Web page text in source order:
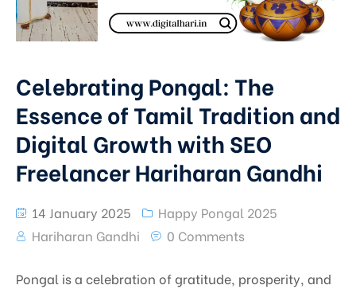
Celebrating Pongal: The
Essence of Tamil Tradition and
Digital Growth with SEO
Freelancer Hariharan Gandhi
14 January 2025
Happy Pongal 2025
Hariharan Gandhi
0 Comments
Pongal is a celebration of gratitude, prosperity, and